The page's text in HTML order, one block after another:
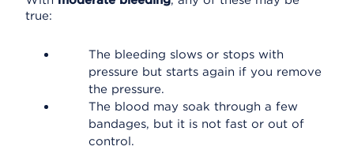
true:
The bleeding slows or stops with
pressure but starts again if you remove
the pressure.
The blood may soak through a few
bandages, but it is not fast or out of
control.